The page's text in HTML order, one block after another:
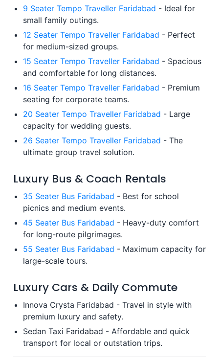
9 Seater Tempo Traveller Faridabad - Ideal for
small family outings.
12 Seater Tempo Traveller Faridabad - Perfect
for medium-sized groups.
15 Seater Tempo Traveller Faridabad - Spacious
and comfortable for long distances.
16 Seater Tempo Traveller Faridabad - Premium
seating for corporate teams.
20 Seater Tempo Traveller Faridabad - Large
capacity for wedding guests.
26 Seater Tempo Traveller Faridabad - The
ultimate group travel solution.
Luxury Bus & Coach Rentals
35 Seater Bus Faridabad - Best for school
picnics and medium events.
45 Seater Bus Faridabad - Heavy-duty comfort
for long-route pilgrimages.
55 Seater Bus Faridabad - Maximum capacity for
large-scale tours.
Luxury Cars & Daily Commute
Innova Crysta Faridabad - Travel in style with
premium luxury and safety.
Sedan Taxi Faridabad - Affordable and quick
transport for local or outstation trips.